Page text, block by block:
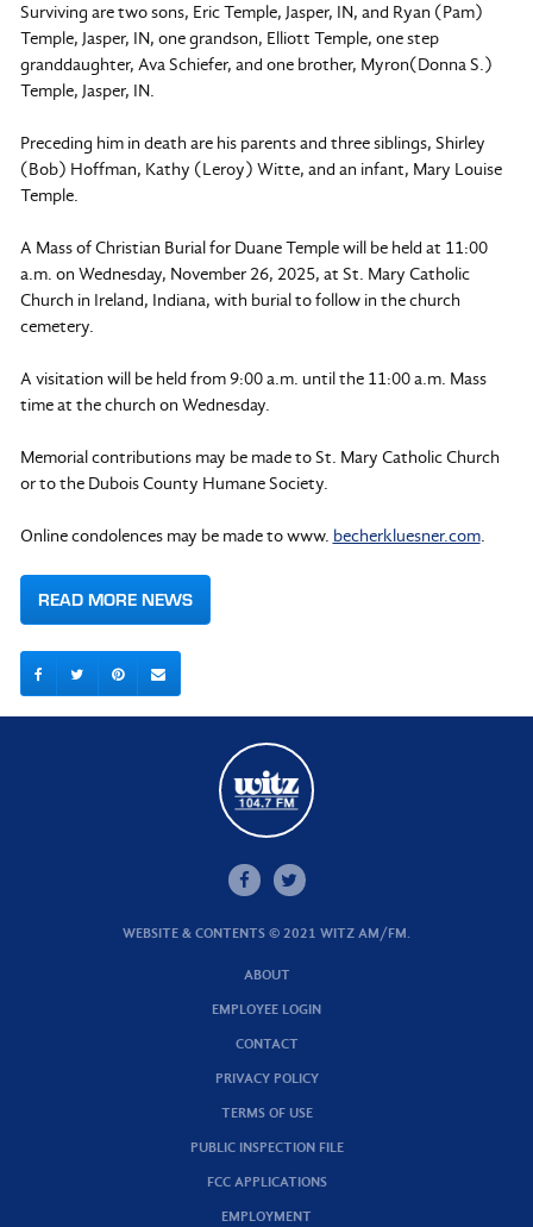
Surviving are two sons, Eric Temple, Jasper, IN, and Ryan (Pam)
Temple, Jasper, IN, one grandson, Elliott Temple, one step
granddaughter, Ava Schiefer, and one brother, Myron(Donna S.)
Temple, Jasper, IN.
Preceding him in death are his parents and three siblings, Shirley
(Bob) Hoffman, Kathy (Leroy) Witte, and an infant, Mary Louise
Temple.
A Mass of Christian Burial for Duane Temple will be held at 11:00
a.m. on Wednesday, November 26, 2025, at St. Mary Catholic
Church in Ireland, Indiana, with burial to follow in the church
cemetery.
A visitation will be held from 9:00 a.m. until the 11:00 a.m. Mass
time at the church on Wednesday.
Memorial contributions may be made to St. Mary Catholic Church
or to the Dubois County Humane Society.
Online condolences may be made to www. becherkluesner.com.
READ MORE NEWS
WEBSITE & CONTENTS © 2021 WITZ AM/FM.
ABOUT
EMPLOYEE LOGIN
CONTACT
PRIVACY POLICY
TERMS OF USE
PUBLIC INSPECTION FILE
FCC APPLICATIONS
EMPLOYMENT